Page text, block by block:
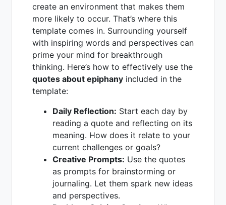
create an environment that makes them
more likely to occur. That’s where this
template comes in. Surrounding yourself
with inspiring words and perspectives can
prime your mind for breakthrough
thinking. Here’s how to effectively use the
quotes about epiphany included in the
template:
Daily Reflection: Start each day by
reading a quote and reflecting on its
meaning. How does it relate to your
current challenges or goals?
Creative Prompts: Use the quotes
as prompts for brainstorming or
journaling. Let them spark new ideas
and perspectives.